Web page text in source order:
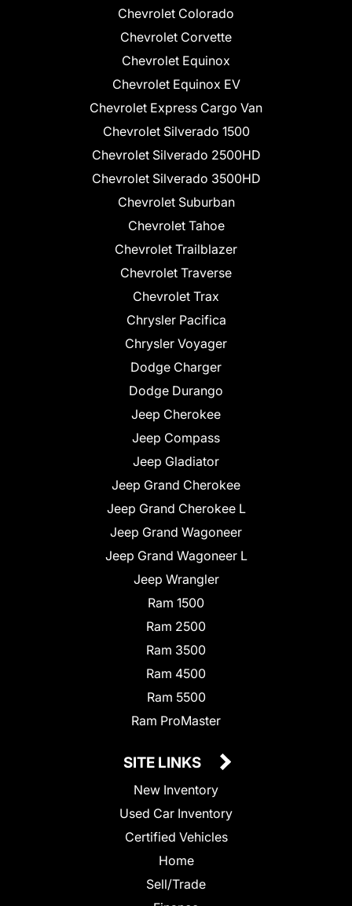
Chevrolet Colorado
Chevrolet Corvette
Chevrolet Equinox
Chevrolet Equinox EV
Chevrolet Express Cargo Van
Chevrolet Silverado 1500
Chevrolet Silverado 2500HD
Chevrolet Silverado 3500HD
Chevrolet Suburban
Chevrolet Tahoe
Chevrolet Trailblazer
Chevrolet Traverse
Chevrolet Trax
Chrysler Pacifica
Chrysler Voyager
Dodge Charger
Dodge Durango
Jeep Cherokee
Jeep Compass
Jeep Gladiator
Jeep Grand Cherokee
Jeep Grand Cherokee L
Jeep Grand Wagoneer
Jeep Grand Wagoneer L
Jeep Wrangler
Ram 1500
Ram 2500
Ram 3500
Ram 4500
Ram 5500
Ram ProMaster
SITE LINKS
New Inventory
Used Car Inventory
Certified Vehicles
Home
Sell/Trade